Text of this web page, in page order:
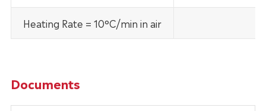
Heating Rate = 10°C/min in air
Documents